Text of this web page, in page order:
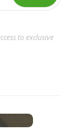
to exclusive